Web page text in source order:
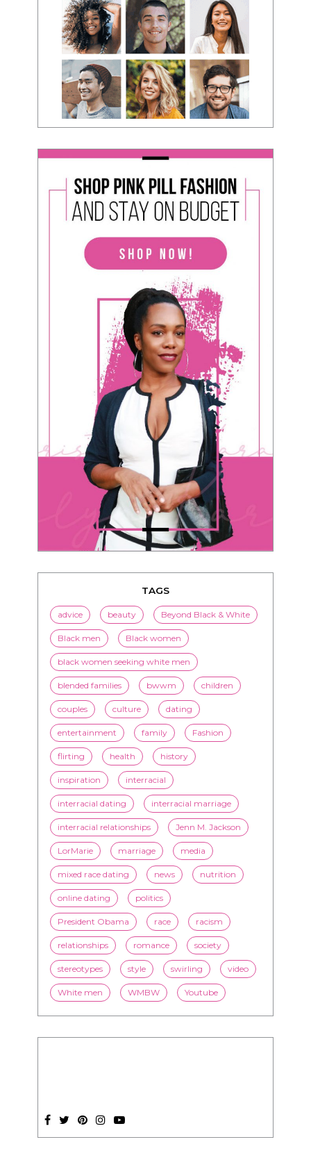
TAGS
advice beauty Beyond Black & White
Black men Black women
black women seeking white men
blended families bwwm children
couples culture dating
entertainment family Fashion
flirting health history
inspiration interracial
interracial dating interracial marriage
interracial relationships Jenn M. Jackson
LorMarie marriage media
mixed race dating news nutrition
online dating politics
President Obama race racism
relationships romance society
stereotypes style swirling video
White men WMBW Youtube